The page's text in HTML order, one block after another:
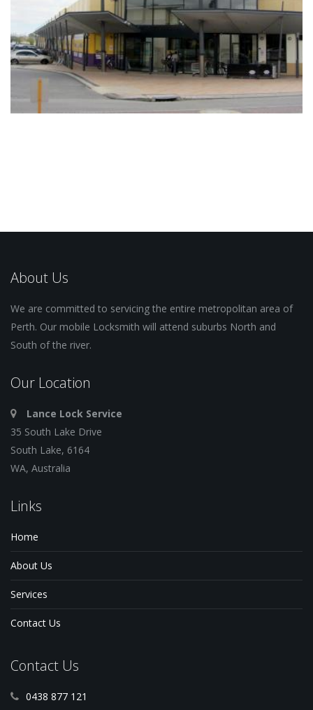
About Us
We are committed to servicing the entire metropolitan area of
Perth. Our mobile Locksmith will attend suburbs North and
South of the river.
Our Location
Lance Lock Service
35 South Lake Drive
South Lake, 6164
WA, Australia
Links
Home
About Us
Services
Contact Us
Contact Us
0438 877 121